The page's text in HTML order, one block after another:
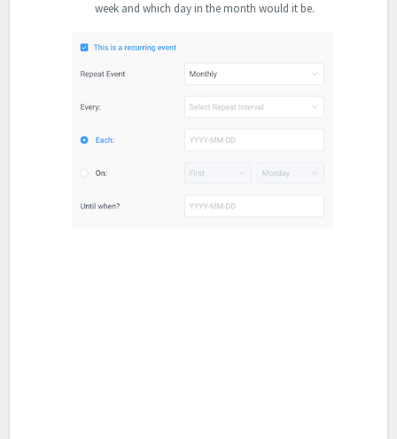
week and which day in the month would it be.